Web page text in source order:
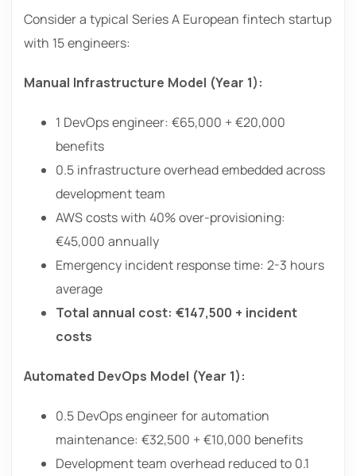
Consider a typical Series A European fintech startup
with 15 engineers:
Manual Infrastructure Model (Year 1):
1 DevOps engineer: €65,000 + €20,000
benefits
0.5 infrastructure overhead embedded across
development team
AWS costs with 40% over-provisioning:
€45,000 annually
Emergency incident response time: 2-3 hours
average
Total annual cost: €147,500 + incident
costs
Automated DevOps Model (Year 1):
0.5 DevOps engineer for automation
maintenance: €32,500 + €10,000 benefits
Development team overhead reduced to 0.1